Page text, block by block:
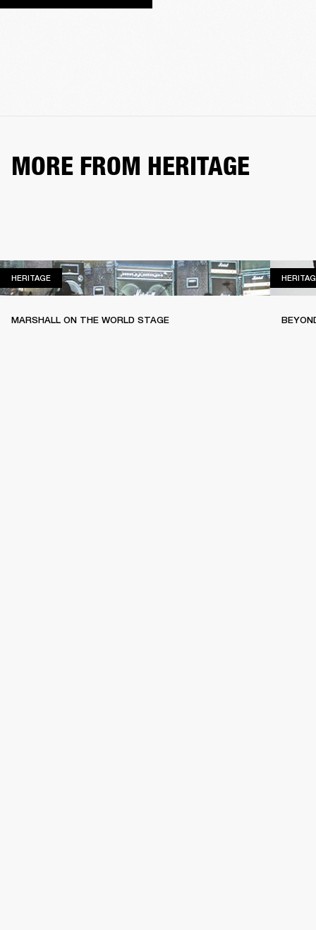
MORE FROM HERITAGE
HERITAGEHERITAGE
MARSHALL ON THE WORLD STAGE